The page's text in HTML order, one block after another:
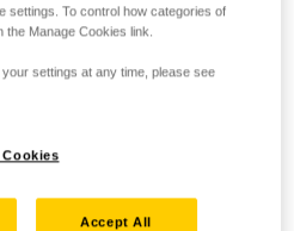
settings. To control how categories of
Manage Cookies link.
settings at any time, please see
Cookies
Accept All